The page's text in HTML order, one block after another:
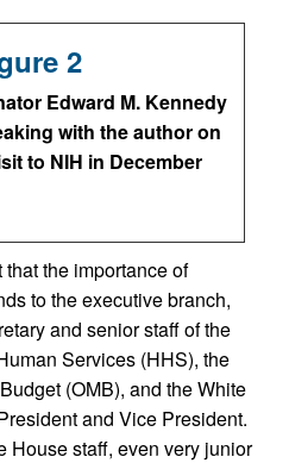
2
Edward M. Kennedy
with the author on
to NIH in December
the importance of
to the executive branch,
and senior staff of the
Services (HHS), the
(OMB), and the White
and Vice President.
House staff, even very junior